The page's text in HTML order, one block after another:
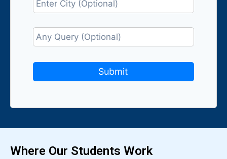
Where Our Students Work